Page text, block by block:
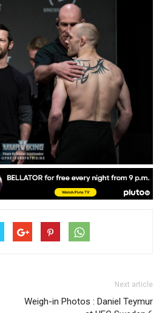
Next article
Weigh-in Photos : Daniel Teymur